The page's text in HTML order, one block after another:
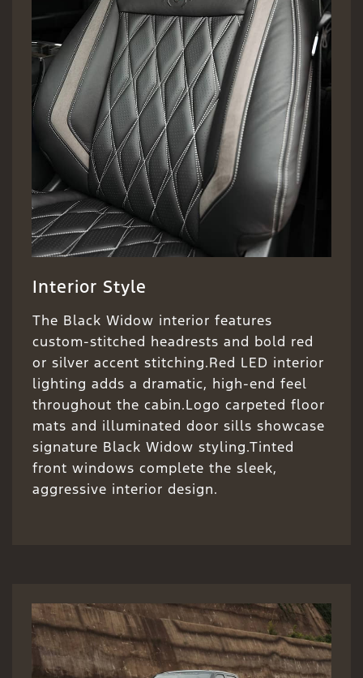
Interior Style
The Black Widow interior features
custom-stitched headrests and bold red
or silver accent stitching.Red LED interior
lighting adds a dramatic, high-end feel
throughout the cabin.Logo carpeted floor
mats and illuminated door sills showcase
signature Black Widow styling.Tinted
front windows complete the sleek,
aggressive interior design.